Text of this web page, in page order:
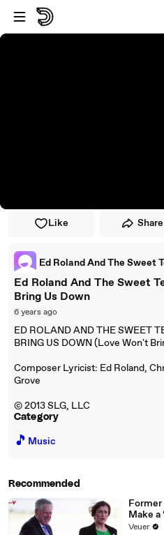
Skip to player
Skip to main content
Like Share
Ed Roland And The Sweet
Bring Us Down
6 years ago
ED ROLAND AND THE SWEET
BRING US DOWN (Love Won't
Composer Lyricist: Ed Roland,
Grove
© 2013 SLG, LLC
Category
🎵 Music
Recommended
Former
Make a
Veuer